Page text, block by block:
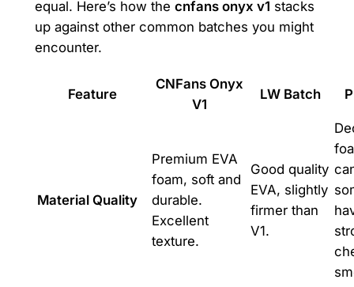
equal. Here’s how the cnfans onyx v1 stacks
up against other common batches you might
encounter.
Feature
CNFans Onyx
V1
LW Batch
Material Quality
Premium EVA
foam, soft and
durable.
Excellent
texture.
Good quality
EVA, slightly
firmer than
V1.